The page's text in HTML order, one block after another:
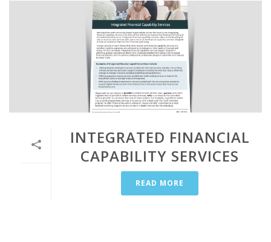
INTEGRATED FINANCIAL
CAPABILITY SERVICES
READ MORE